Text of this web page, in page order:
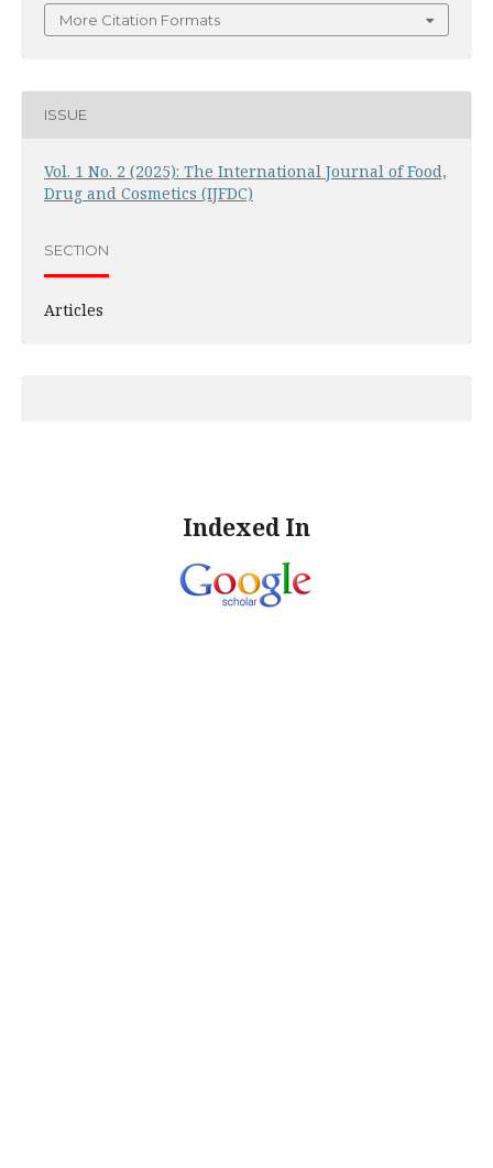
More Citation Formats
ISSUE
Vol. 1 No. 2 (2025): The International Journal of Food,
Drug and Cosmetics (IJFDC)
SECTION
Articles
Indexed In